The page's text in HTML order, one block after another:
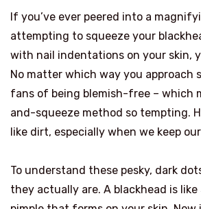
If you’ve ever peered into a
attempting to squeeze your
with nail indentations on your skin,
No matter which way you approach
fans of being blemish-free – which
and-squeeze method so tempting.
like dirt, especially when we keep
To understand these pesky, dark
they actually are. A blackhead is